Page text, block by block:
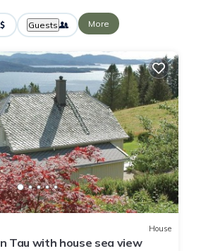
Guests More
House
Tau with house sea view